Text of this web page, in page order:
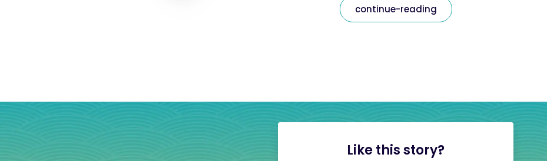
continue-reading
Like this story?